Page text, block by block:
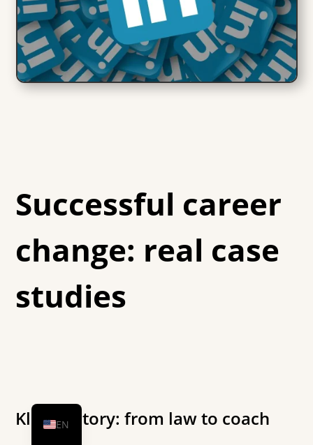
Successful career
change: real case
studies
Klára's story: from law to coach
EN